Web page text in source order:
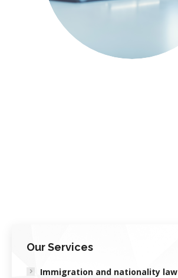
Our Services
Immigration and nationality law